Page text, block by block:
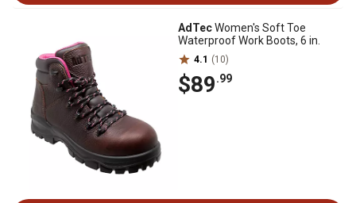
AdTecWomen's Soft Toe
Waterproof Work Boots, 6 in.
4.1 (10)
$89.99